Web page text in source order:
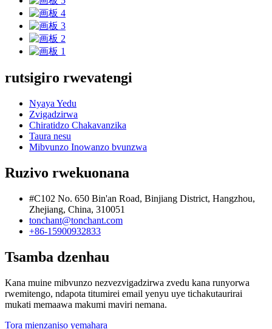
rutsigiro rwevatengi
Nyaya Yedu
Zvigadzirwa
Chiratidzo Chakavanzika
Taura nesu
Mibvunzo Inowanzo bvunzwa
Ruzivo rwekuonana
#C102 No. 650 Bin'an Road, Binjiang District, Hangzhou,
Zhejiang, China, 310051
tonchant@tonchant.com
+86-15900932833
Tsamba dzenhau
Kana muine mibvunzo nezvezvigadzirwa zvedu kana runyorwa
rwemitengo, ndapota titumirei email yenyu uye tichakutaurirai
mukati memaawa makumi maviri nemana.
Tora mienzaniso yemahara